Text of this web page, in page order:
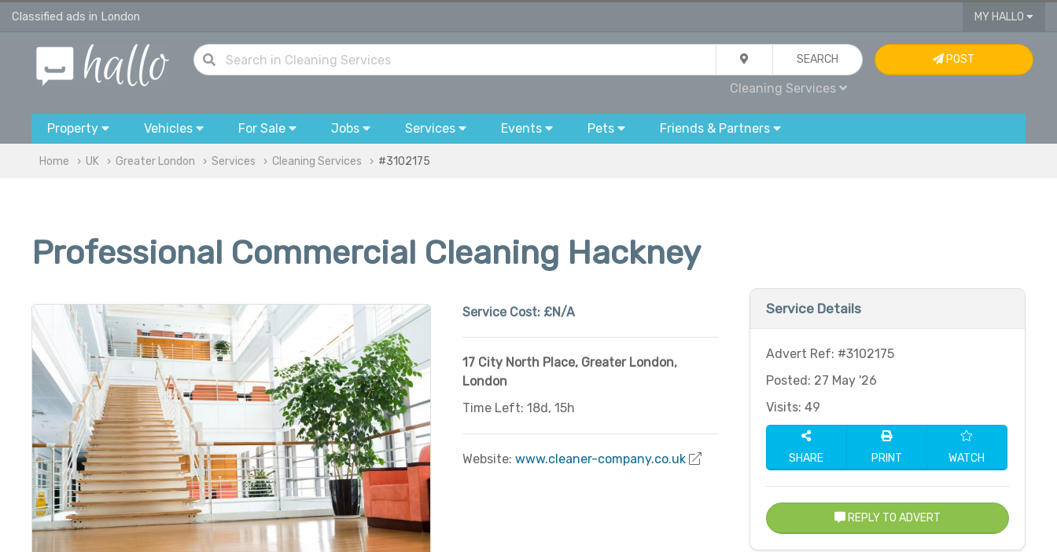
Classified ads in London MY HALLO
SEARCH
Cleaning Services
POST
Property Vehicles For Sale Jobs Services Events Pets Friends & Partners
Home UK Greater London Services Cleaning Services #3102175
Professional Commercial Cleaning Hackney
Service Cost: £N/A
17 City North Place, Greater London,
London
Time Left: 18d, 15h
Website: www.cleaner-company.co.uk
Service Details
Advert Ref: #3102175
Posted: 27 May '26
Visits: 49
SHARE PRINT WATCH
REPLY TO ADVERT